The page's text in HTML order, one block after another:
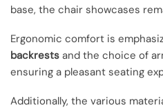
base, the chair showcases
Ergonomic comfort is
backrests and the choice of
ensuring a pleasant seating
Additionally, the various